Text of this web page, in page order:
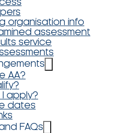
organisation info
assessment
service
AA?
apply?
dates
FAQs